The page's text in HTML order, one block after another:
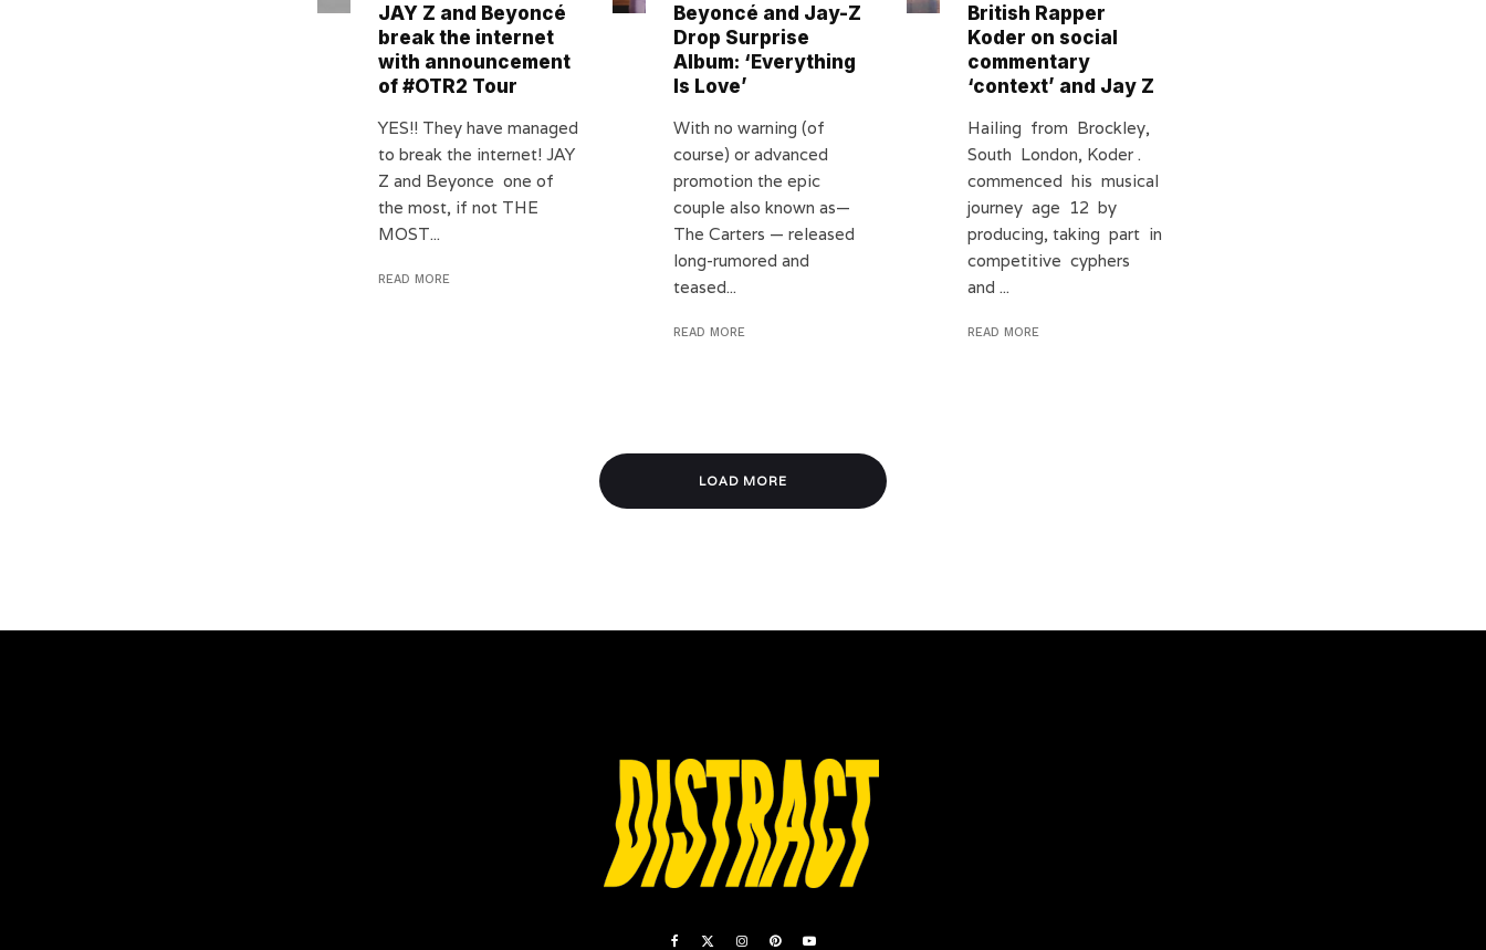
JAY Z and Beyoncé
break the internet
with announcement
of #OTR2 Tour
YES!! They have managed
to break the internet! JAY
Z and Beyonce one of
the most, if not THE
MOST...
READ MORE
Beyoncé and Jay-Z
Drop Surprise
Album: ‘Everything
Is Love’
With no warning (of
course) or advanced
promotion the epic
couple also known as—
The Carters — released
long-rumored and
teased...
READ MORE
British Rapper
Koder on social
commentary
‘context’ and Jay Z
Hailing from Brockley,
South London, Koder .
commenced his musical
journey age 12 by
producing, taking part in
competitive cyphers
and ...
READ MORE
LOAD MORE